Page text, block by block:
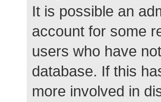
It is possible an
account for some
users who have
database. If this
more involved in